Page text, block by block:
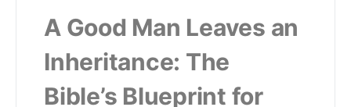
A Good Man Leaves an
Inheritance: The
Bible’s Blueprint for